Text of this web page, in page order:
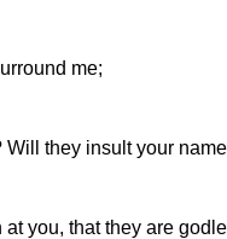
me;
they insult your
you, that they are